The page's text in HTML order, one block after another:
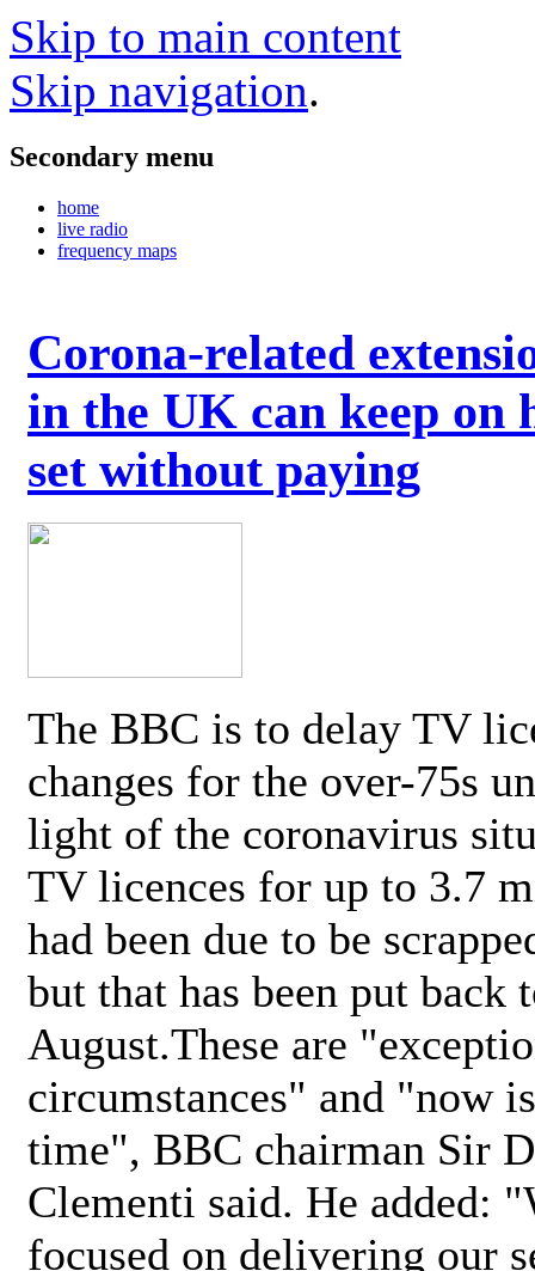
Skip to main content
Skip navigation.
Secondary menu
home
live radio
frequency maps
Corona-related
in the UK can keep on
set without paying
The BBC is to delay TV
changes for the over-75s
light of the coronavirus
TV licences for up to 3.7
had been due to be
but that has been put back
August.These are
circumstances" and "now
time", BBC chairman Sir
Clementi said. He added:
focused on delivering our